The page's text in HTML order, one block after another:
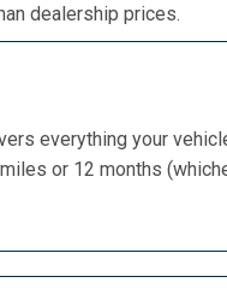
dealership prices.
everything your
or 12 months